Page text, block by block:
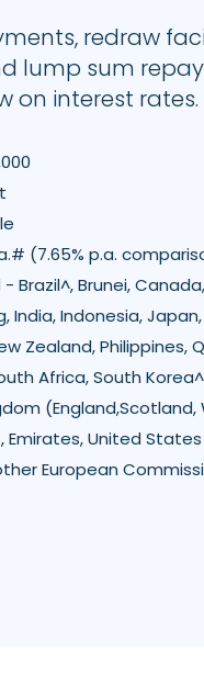
redraw
lump sum
on interest rates.
(7.65% p.a.
Brunei,
India, Indonesia,
Zealand, Philippines,
Africa, South
(England,Scotland,
Emirates, United
European